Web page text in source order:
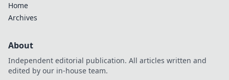
Home
Archives
About
Independent editorial publication. All articles written and
edited by our in-house team.